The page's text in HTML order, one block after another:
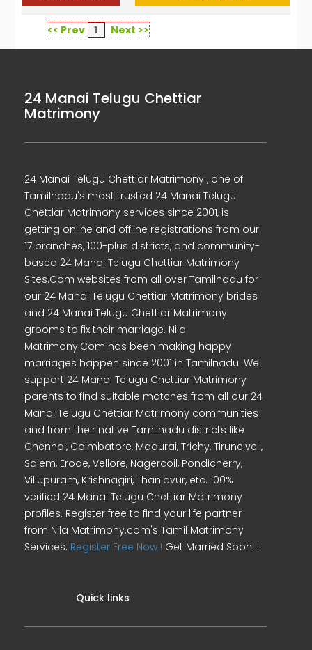
<< Prev 1 Next >>
24 Manai Telugu Chettiar
Matrimony
24 Manai Telugu Chettiar Matrimony , one of
Tamilnadu's most trusted 24 Manai Telugu
Chettiar Matrimony services since 2001, is
getting online and offline registrations from our
17 branches, 100-plus districts, and community-
based 24 Manai Telugu Chettiar Matrimony
Sites.Com websites from all over Tamilnadu for
our 24 Manai Telugu Chettiar Matrimony brides
and 24 Manai Telugu Chettiar Matrimony
grooms to fix their marriage. Nila
Matrimony.Com has been making happy
marriages happen since 2001 in Tamilnadu. We
support 24 Manai Telugu Chettiar Matrimony
parents to find suitable matches from all our 24
Manai Telugu Chettiar Matrimony communities
and from their native Tamilnadu districts like
Chennai, Coimbatore, Madurai, Trichy, Tirunelveli,
Salem, Erode, Vellore, Nagercoil, Pondicherry,
Villupuram, Krishnagiri, Thanjavur, etc. 100%
verified 24 Manai Telugu Chettiar Matrimony
profiles. Register free to find your life partner
from Nila Matrimony.com's Tamil Matrimony
Services. Register Free Now ! Get Married Soon !!
Quick links